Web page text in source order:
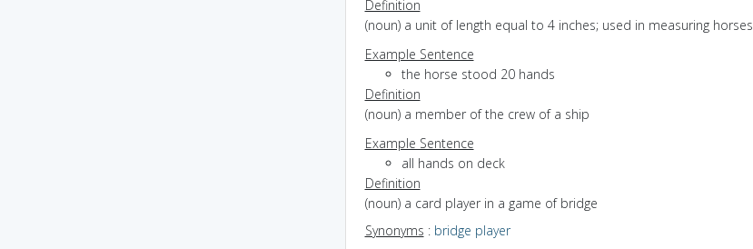
Definition
(noun) a unit of length equal to 4 inches; used in measuring horses
Example Sentence
the horse stood 20 hands
Definition
(noun) a member of the crew of a ship
Example Sentence
all hands on deck
Definition
(noun) a card player in a game of bridge
Synonyms : bridge player